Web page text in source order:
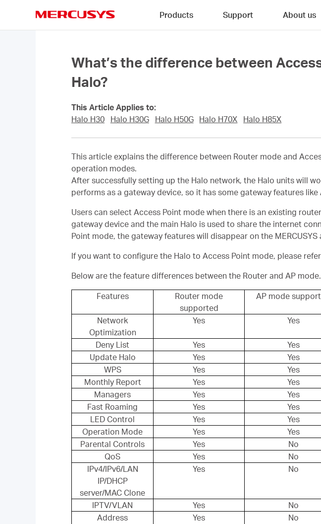
Products Support About us
What’s the difference between
Halo?
This Article Applies to:
Halo H30
Halo H30G Halo H50G Halo H70X Halo H85X
This article explains the difference between Router mode and
operation modes.
After successfully setting up the Halo network, the Halo units will
performs as a gateway device, so it has some gateway features
Users can select Access Point mode when there is an existing
gateway device and the main Halo is used to share the internet
Point mode, the gateway features will disappear on the MERCUSYS
If you want to configure the Halo to Access Point mode, please
Below are the feature differences between the Router and AP mode.
Features
Router mode
supported
AP mode
Network
Optimization
Yes Yes
Deny List Yes
Yes
Update Halo
Yes
Yes
WPS
Yes
Yes
Monthly Report
Yes
Yes
Managers
Yes
Yes
Fast Roaming
Yes
Yes
LED Control
Yes
Yes
Operation Mode
Yes
Yes
Parental Controls
Yes
No
QoS
Yes
No
IPv4/IPv6/LAN
IP/DHCP
server/MAC Clone
Yes No
IPTV/VLAN Yes
No
Address
Yes No